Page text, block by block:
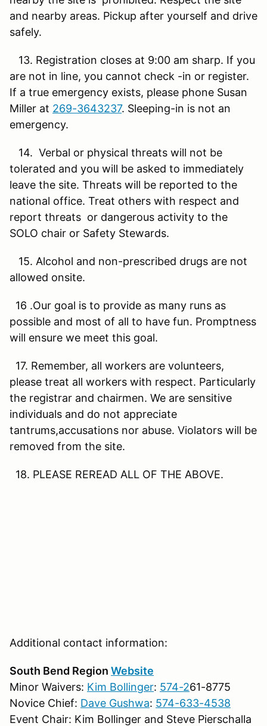
and nearby areas. Pickup after yourself and drive
safely.
13. Registration closes at 9:00 am sharp. If you
are not in line, you cannot check -in or register.
If a true emergency exists, please phone Susan
Miller at 269-3643237. Sleeping-in is not an
emergency.
14. Verbal or physical threats will not be
tolerated and you will be asked to immediately
leave the site. Threats will be reported to the
national office. Treat others with respect and
report threats or dangerous activity to the
SOLO chair or Safety Stewards.
15. Alcohol and non-prescribed drugs are not
allowed onsite.
16 .Our goal is to provide as many runs as
possible and most of all to have fun. Promptness
will ensure we meet this goal.
17. Remember, all workers are volunteers,
please treat all workers with respect. Particularly
the registrar and chairmen. We are sensitive
individuals and do not appreciate
tantrums,accusations nor abuse. Violators will be
removed from the site.
18. PLEASE REREAD ALL OF THE ABOVE.
Additional contact information:
South Bend Region Website
Minor Waivers: Kim Bollinger: 574-261-8775
Novice Chief: Dave Gushwa: 574-633-4538
Event Chair: Kim Bollinger and Steve Pierschalla